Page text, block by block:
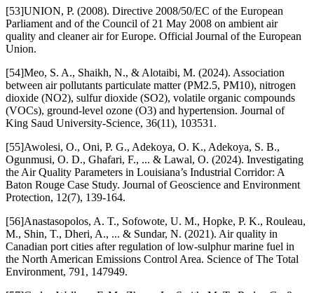
[53]UNION, P. (2008). Directive 2008/50/EC of the European
Parliament and of the Council of 21 May 2008 on ambient air
quality and cleaner air for Europe. Official Journal of the European
Union.
[54]Meo, S. A., Shaikh, N., & Alotaibi, M. (2024). Association
between air pollutants particulate matter (PM2.5, PM10), nitrogen
dioxide (NO2), sulfur dioxide (SO2), volatile organic compounds
(VOCs), ground-level ozone (O3) and hypertension. Journal of
King Saud University-Science, 36(11), 103531.
[55]Awolesi, O., Oni, P. G., Adekoya, O. K., Adekoya, S. B.,
Ogunmusi, O. D., Ghafari, F., ... & Lawal, O. (2024). Investigating
the Air Quality Parameters in Louisiana’s Industrial Corridor: A
Baton Rouge Case Study. Journal of Geoscience and Environment
Protection, 12(7), 139-164.
[56]Anastasopolos, A. T., Sofowote, U. M., Hopke, P. K., Rouleau,
M., Shin, T., Dheri, A., ... & Sundar, N. (2021). Air quality in
Canadian port cities after regulation of low-sulphur marine fuel in
the North American Emissions Control Area. Science of The Total
Environment, 791, 147949.